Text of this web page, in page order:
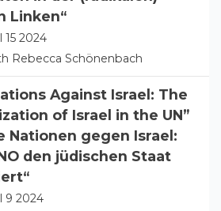
Linken“
15 2024
Rebecca Schönenbach
Against Israel: The
of Israel in the UN”
Nationen gegen Israel:
den jüdischen Staat
9 2024